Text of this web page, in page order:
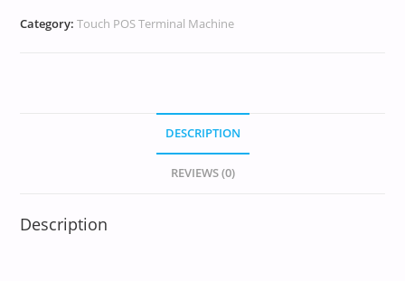
Category:Touch POS Terminal Machine
DESCRIPTION
REVIEWS (0)
Description